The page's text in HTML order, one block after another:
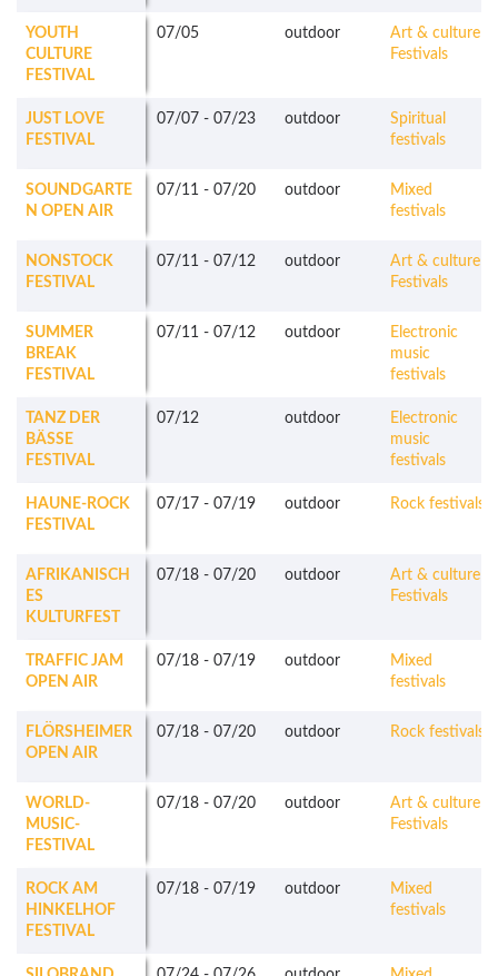
YOUTH
CULTURE
FESTIVAL
07/05 outdoor
Art & culture
Festivals
JUST LOVE
FESTIVAL
07/07 - 07/23 outdoor
Spiritual
festivals
SOUNDGARTE
N OPEN AIR
07/11 - 07/20 outdoor
Mixed
festivals
NONSTOCK
FESTIVAL
07/11 - 07/12 outdoor
Art & culture
Festivals
SUMMER
BREAK
FESTIVAL
07/11 - 07/12 outdoor
Electronic
music
festivals
TANZ DER
BÄSSE
FESTIVAL
07/12 outdoor
Electronic
music
festivals
HAUNE-ROCK
FESTIVAL
07/17 - 07/19 outdoor Rock festivals
AFRIKANISCH
ES
KULTURFEST
07/18 - 07/20 outdoor
Art & culture
Festivals
TRAFFIC JAM
OPEN AIR
07/18 - 07/19 outdoor
Mixed
festivals
FLÖRSHEIMER
OPEN AIR
07/18 - 07/20 outdoor Rock festivals
WORLD-
MUSIC-
FESTIVAL
07/18 - 07/20 outdoor
Art & culture
Festivals
ROCK AM
HINKELHOF
FESTIVAL
07/18 - 07/19 outdoor
Mixed
festivals